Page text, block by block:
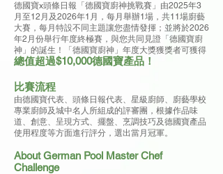
德國寶x頭條日報「德國寶廚神挑戰賽」由2025年3
月至12月及2026年1月，每月舉辦1場，共11場廚藝
大賽，每月特設不同主題讓您盡情發揮；並將於2026
年2月份舉行年度終極賽，與您共同見證「德國寶廚
神」的誕生！「德國寶廚神」年度大獎獲獎者可獲得
總值超過$10,000德國寶產品！
比賽流程
由德國寶代表、頭條日報代表、星級廚師、廚藝學校
專業廚師及城中名人所組成的評審團，根據作品味
道、創意、呈現方式、擺盤、烹調技巧及德國寶產品
使用程度等方面進行評分，選出當月冠軍。
About German Pool Master Chef
Challenge